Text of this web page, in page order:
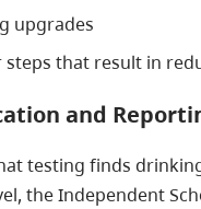
upgrades
that result in
and
testing finds
the Independent